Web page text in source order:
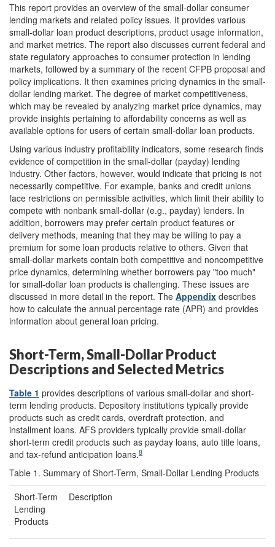
This report provides an overview of the small-dollar consumer
lending markets and related policy issues. It provides various
small-dollar loan product descriptions, product usage information,
and market metrics. The report also discusses current federal and
state regulatory approaches to consumer protection in lending
markets, followed by a summary of the recent CFPB proposal and
policy implications. It then examines pricing dynamics in the small-
dollar lending market. The degree of market competitiveness,
which may be revealed by analyzing market price dynamics, may
provide insights pertaining to affordability concerns as well as
available options for users of certain small-dollar loan products.
Using various industry profitability indicators, some research finds
evidence of competition in the small-dollar (payday) lending
industry. Other factors, however, would indicate that pricing is not
necessarily competitive. For example, banks and credit unions
face restrictions on permissible activities, which limit their ability to
compete with nonbank small-dollar (e.g., payday) lenders. In
addition, borrowers may prefer certain product features or
delivery methods, meaning that they may be willing to pay a
premium for some loan products relative to others. Given that
small-dollar markets contain both competitive and noncompetitive
price dynamics, determining whether borrowers pay "too much"
for small-dollar loan products is challenging. These issues are
discussed in more detail in the report. The Appendix describes
how to calculate the annual percentage rate (APR) and provides
information about general loan pricing.
Short-Term, Small-Dollar Product
Descriptions and Selected Metrics
Table 1 provides descriptions of various small-dollar and short-
term lending products. Depository institutions typically provide
products such as credit cards, overdraft protection, and
installment loans. AFS providers typically provide small-dollar
short-term credit products such as payday loans, auto title loans,
and tax-refund anticipation loans.8
Table 1. Summary of Short-Term, Small-Dollar Lending Products
Short-Term
Lending
Products
Description